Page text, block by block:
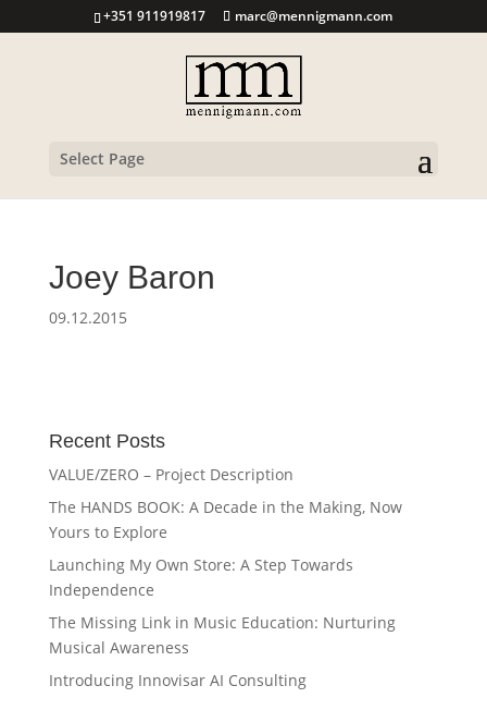
+351 911919817 marc@mennigmann.com
Select Page
Joey Baron
09.12.2015
Recent Posts
VALUE/ZERO – Project Description
The HANDS BOOK: A Decade in the Making, Now
Yours to Explore
Launching My Own Store: A Step Towards
Independence
The Missing Link in Music Education: Nurturing
Musical Awareness
Introducing Innovisar AI Consulting